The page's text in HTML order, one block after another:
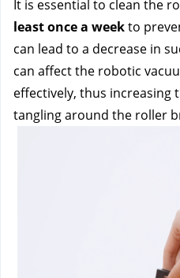
It is essential to clean the
least once a week to
can lead to a decrease in
can affect the robotic
effectively, thus increasing
tangling around the roller